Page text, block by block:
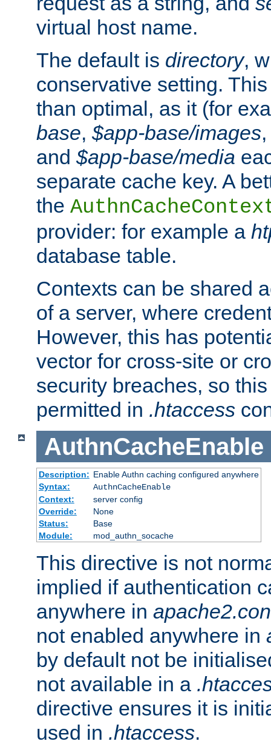
virtual host name.
The default is directory,
conservative setting.
than optimal, as it (for
base, $app-base/images
and $app-base/media
separate cache key. A
the
provider: for example a
database table.
Contexts can be shared
of a server, where
However, this has
vector for cross-site or
security breaches, so
permitted in .htaccess
AuthnCacheEnable
Description: Enable Authn caching configured anywhere
Syntax:
AuthnCacheEnable
Context:
server config
Override:
None
Status:
Base
Module:
mod_authn_socache
This directive is not
implied if authentication
anywhere in
not enabled anywhere in
by default not be
not available in a
directive ensures it is
used in .htaccess.